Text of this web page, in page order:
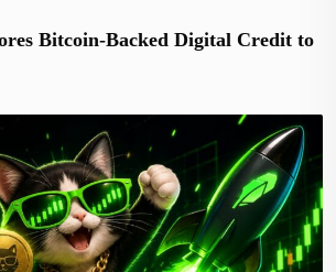
Bitcoin-Backed Digital Credit to